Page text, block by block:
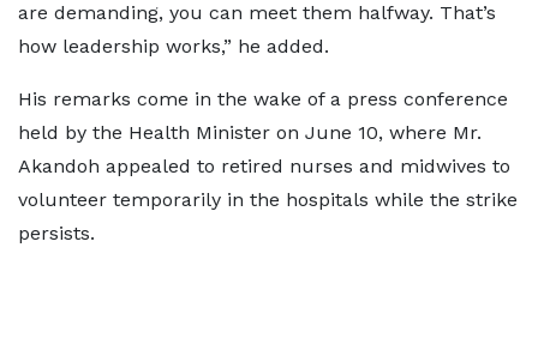
are demanding, you can meet them halfway. That’s
how leadership works,” he added.
His remarks come in the wake of a press conference
held by the Health Minister on June 10, where Mr.
Akandoh appealed to retired nurses and midwives to
volunteer temporarily in the hospitals while the strike
persists.